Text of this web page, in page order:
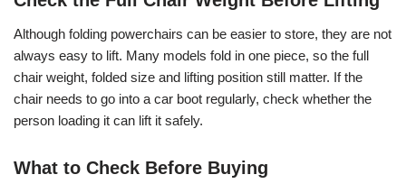
Although folding powerchairs can be easier to store, they are not
always easy to lift. Many models fold in one piece, so the full
chair weight, folded size and lifting position still matter. If the
chair needs to go into a car boot regularly, check whether the
person loading it can lift it safely.
What to Check Before Buying